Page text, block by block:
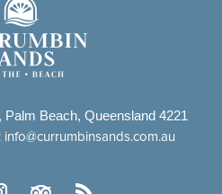
Beach, Queensland 4221
info@currumbinsands.com.au